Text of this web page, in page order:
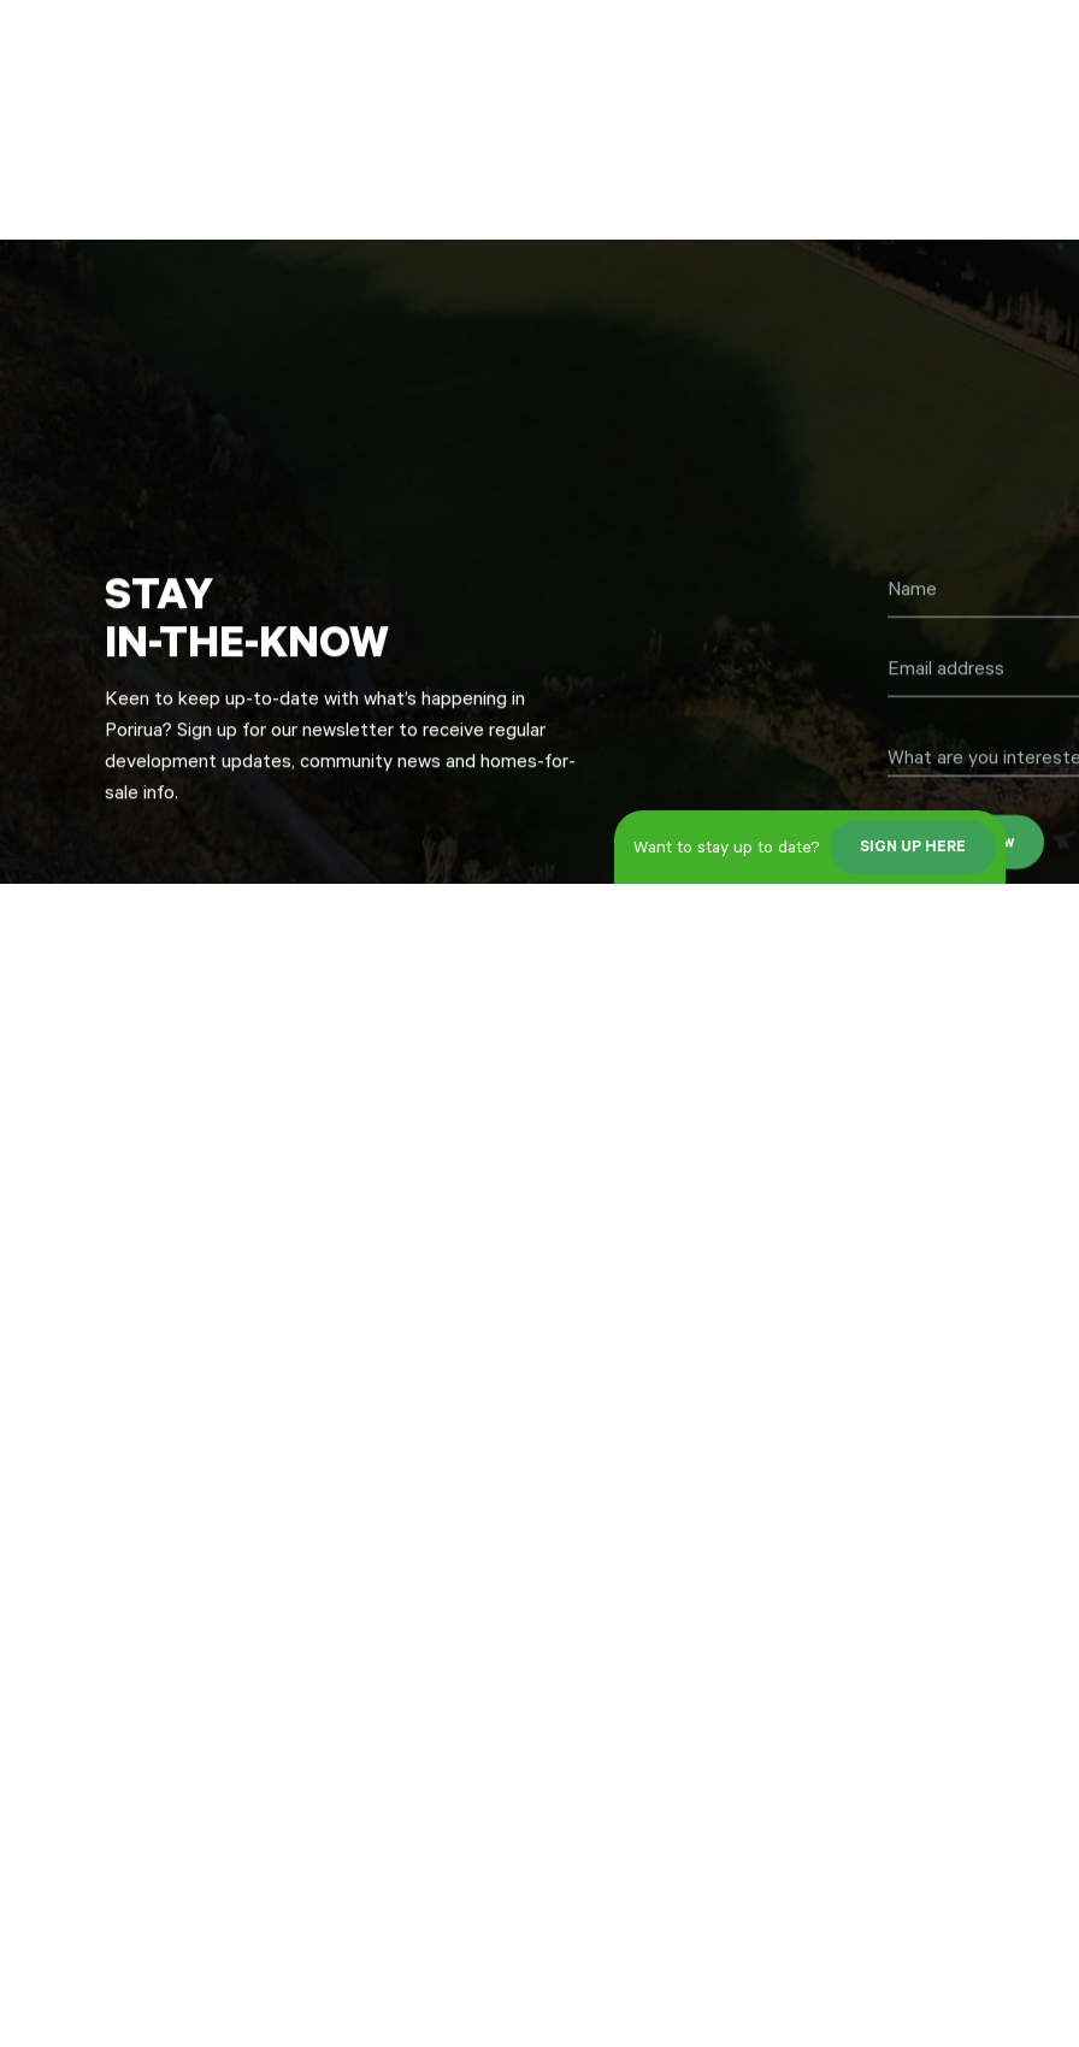
STAY
IN-THE-KNOW
Keen to keep up-to-date with what’s happening in
Porirua? Sign up for our newsletter to receive regular
development updates, community news and homes-for-
sale info.
What are you
Register now
Want to stay up to date? SIGN UP HERE